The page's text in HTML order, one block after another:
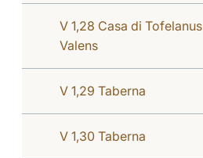
V 1,28 Casa di Tofelanus
Valens
V 1,29 Taberna
V 1,30 Taberna